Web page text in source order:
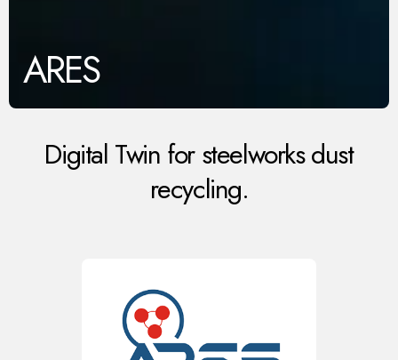
ARES
Digital Twin for steelworks dust
recycling.